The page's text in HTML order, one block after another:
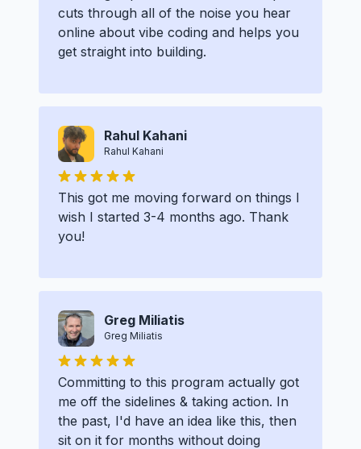
cuts through all of the noise you hear
online about vibe coding and helps you
get straight into building.
Rahul Kahani
Rahul Kahani
This got me moving forward on things I
wish I started 3-4 months ago. Thank
you!
Greg Miliatis
Greg Miliatis
Committing to this program actually got
me off the sidelines & taking action. In
the past, I'd have an idea like this, then
sit on it for months without doing